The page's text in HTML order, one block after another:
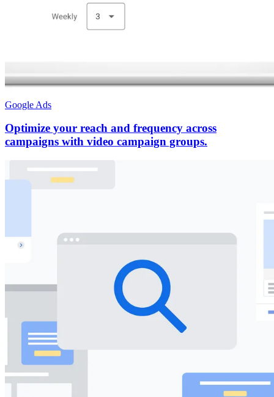
Google Ads
Optimize your reach and frequency across
campaigns with video campaign groups.